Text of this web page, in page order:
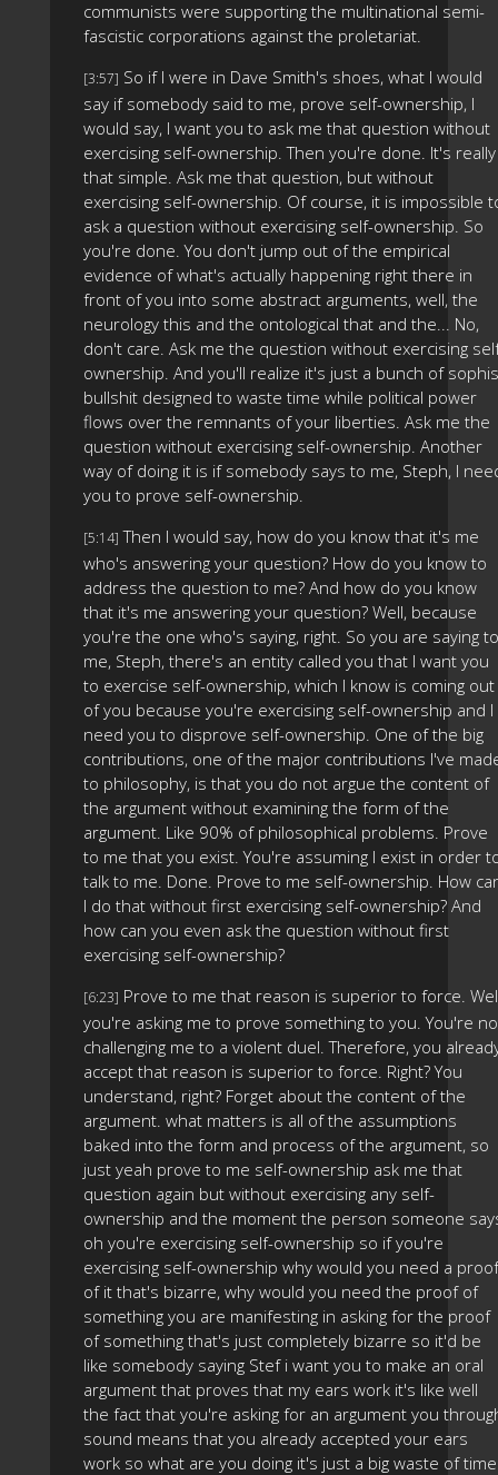
communists were supporting the multinational semi-
fascistic corporations against the proletariat.
[3:57] So if I were in Dave Smith's shoes, what I would
say if somebody said to me, prove self-ownership, I
would say, I want you to ask me that question without
exercising self-ownership. Then you're done. It's really
that simple. Ask me that question, but without
exercising self-ownership. Of course, it is impossible
ask a question without exercising self-ownership. So
you're done. You don't jump out of the empirical
evidence of what's actually happening right there in
front of you into some abstract arguments, well, the
neurology this and the ontological that and the... No,
don't care. Ask me the question without exercising
ownership. And you'll realize it's just a bunch of
bullshit designed to waste time while political power
flows over the remnants of your liberties. Ask me the
question without exercising self-ownership. Another
way of doing it is if somebody says to me, Steph, I
you to prove self-ownership.
[5:14] Then I would say, how do you know that it's me
who's answering your question? How do you know to
address the question to me? And how do you know
that it's me answering your question? Well, because
you're the one who's saying, right. So you are saying to
me, Steph, there's an entity called you that I want you
to exercise self-ownership, which I know is coming out
of you because you're exercising self-ownership and I
need you to disprove self-ownership. One of the big
contributions, one of the major contributions I've
to philosophy, is that you do not argue the content of
the argument without examining the form of the
argument. Like 90% of philosophical problems. Prove
to me that you exist. You're assuming I exist in order
talk to me. Done. Prove to me self-ownership. How
I do that without first exercising self-ownership? And
how can you even ask the question without first
exercising self-ownership?
[6:23] Prove to me that reason is superior to force.
you're asking me to prove something to you. You're
challenging me to a violent duel. Therefore, you
accept that reason is superior to force. Right? You
understand, right? Forget about the content of the
argument. what matters is all of the assumptions
baked into the form and process of the argument, so
just yeah prove to me self-ownership ask me that
question again but without exercising any self-
ownership and the moment the person someone
oh you're exercising self-ownership so if you're
exercising self-ownership why would you need a proof
of it that's bizarre, why would you need the proof of
something you are manifesting in asking for the proof
of something that's just completely bizarre so it'd be
like somebody saying Stef i want you to make an oral
argument that proves that my ears work it's like well
the fact that you're asking for an argument you
sound means that you already accepted your ears
work so what are you doing it's just a big waste of